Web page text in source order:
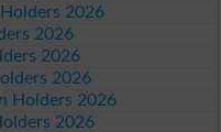
2026
2026
2026
2026
Holders 2026
2026